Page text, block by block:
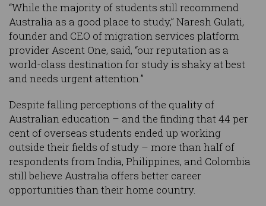
“While the majority of students still recommend
Australia as a good place to study,” Naresh Gulati,
founder and CEO of migration services platform
provider Ascent One, said, “our reputation as a
world-class destination for study is shaky at best
and needs urgent attention.”
Despite falling perceptions of the quality of
Australian education – and the finding that 44 per
cent of overseas students ended up working
outside their fields of study – more than half of
respondents from India, Philippines, and Colombia
still believe Australia offers better career
opportunities than their home country.